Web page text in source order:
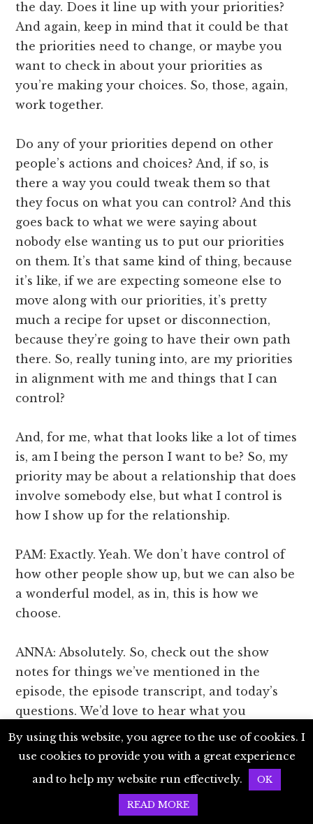
the day. Does it line up with your priorities?
And again, keep in mind that it could be that
the priorities need to change, or maybe you
want to check in about your priorities as
you’re making your choices. So, those, again,
work together.
Do any of your priorities depend on other
people’s actions and choices? And, if so, is
there a way you could tweak them so that
they focus on what you can control? And this
goes back to what we were saying about
nobody else wanting us to put our priorities
on them. It’s that same kind of thing, because
it’s like, if we are expecting someone else to
move along with our priorities, it’s pretty
much a recipe for upset or disconnection,
because they’re going to have their own path
there. So, really tuning into, are my priorities
in alignment with me and things that I can
control?
And, for me, what that looks like a lot of times
is, am I being the person I want to be? So, my
priority may be about a relationship that does
involve somebody else, but what I control is
how I show up for the relationship.
PAM: Exactly. Yeah. We don’t have control of
how other people show up, but we can also be
a wonderful model, as in, this is how we
choose.
ANNA: Absolutely. So, check out the show
notes for things we’ve mentioned in the
episode, the episode transcript, and today’s
questions. We’d love to hear what you
discover. You can share your thoughts on a
comment on the website or our episode post
on Instagram @LivingJoyfullyPodcast. You’ll
find that link in the show notes as well. Thank
you so much for being here with us, and we’ll
By using this website, you agree to the use of cookies. I
use cookies to provide you with a great experience
and to help my website run effectively.
OK
READ MORE